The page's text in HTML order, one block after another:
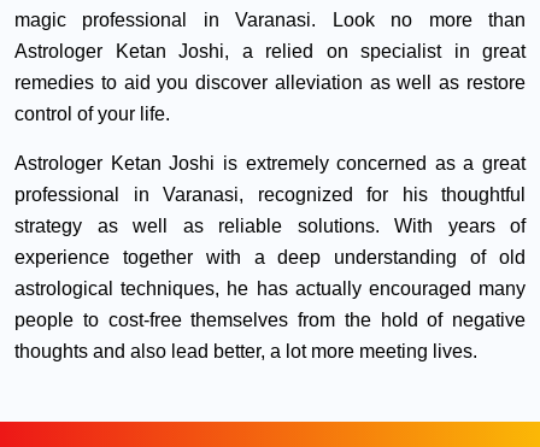
magic professional in Varanasi. Look no more than
Astrologer Ketan Joshi, a relied on specialist in great
remedies to aid you discover alleviation as well as restore
control of your life.
Astrologer Ketan Joshi is extremely concerned as a great
professional in Varanasi, recognized for his thoughtful
strategy as well as reliable solutions. With years of
experience together with a deep understanding of old
astrological techniques, he has actually encouraged many
people to cost-free themselves from the hold of negative
thoughts and also lead better, a lot more meeting lives.